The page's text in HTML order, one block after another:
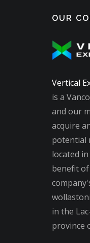
OUR
Vertical
is a
and our
acquire
potential
located
benefit
in the
province